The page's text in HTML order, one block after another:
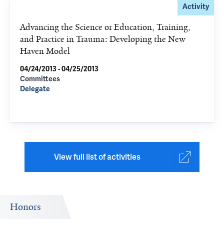
Activity
Advancing the Science or Education, Training,
and Practice in Trauma: Developing the New
Haven Model
04/24/2013 - 04/25/2013
Committees
Delegate
View full list of activities
Honors